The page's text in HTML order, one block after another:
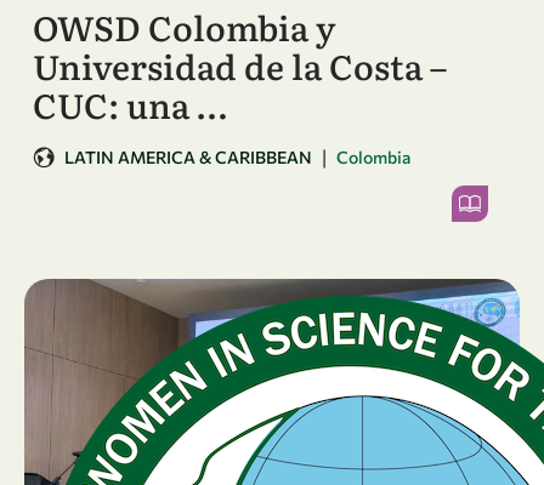
OWSD Colombia y
Universidad de la Costa –
CUC: una …
LATIN AMERICA & CARIBBEAN | Colombia